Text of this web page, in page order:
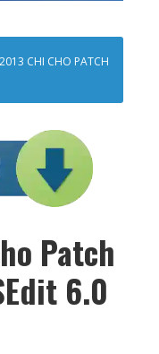
2013 CHI CHO PATCH
Patch
6.0